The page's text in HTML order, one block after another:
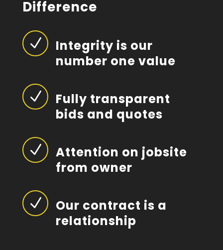
Difference
N
Integrity is our
number one value
N
Fully transparent
bids and quotes
N
Attention on jobsite
from owner
N
Our contract is a
relationship